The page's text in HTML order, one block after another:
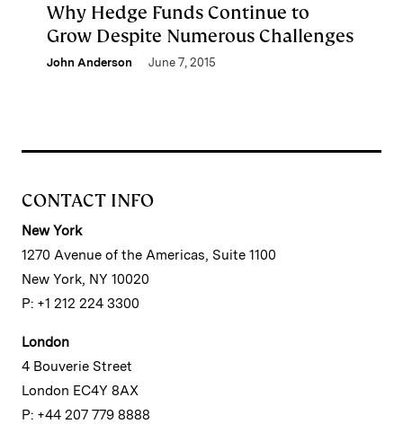
Why Hedge Funds Continue to
Grow Despite Numerous Challenges
John Anderson June 7, 2015
CONTACT INFO
New York
1270 Avenue of the Americas, Suite 1100
New York, NY 10020
P: +1 212 224 3300
London
4 Bouverie Street
London EC4Y 8AX
P: +44 207 779 8888